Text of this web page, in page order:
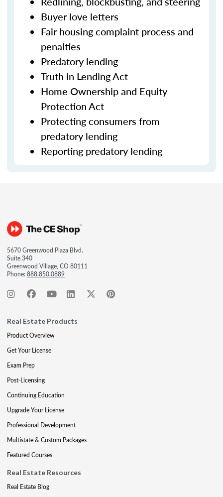
Buyer love letters
Fair housing complaint process and
penalties
Predatory lending
Truth in Lending Act
Home Ownership and Equity
Protection Act
Protecting consumers from
predatory lending
Reporting predatory lending
5670 Greenwood Plaza Blvd.
Suite 340
Greenwood Village, CO 80111
Phone:888.850.0889
Real Estate Products
Product Overview
Get Your License
Exam Prep
Post-Licensing
Continuing Education
Upgrade Your License
Professional Development
Multistate & Custom Packages
Featured Courses
Real Estate Resources
Real Estate Blog